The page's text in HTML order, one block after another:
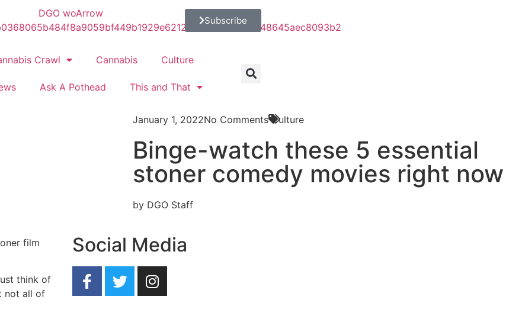
Subscribe
Crawl Cannabis Culture
Ask A Pothead This and That
January 1, 2022No Comments Culture
Binge-watch these 5 essential
stoner comedy movies right now
by DGO Staff
film
think of
not all of
Social Media